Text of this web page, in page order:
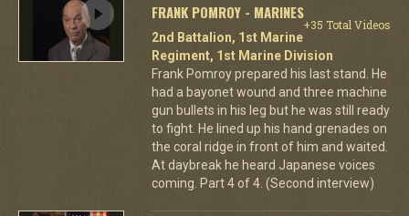
FRANK POMROY - MARINES
+35 Total Videos
2nd Battalion, 1st Marine
Regiment, 1st Marine Division
Frank Pomroy prepared his last stand. He
had a bayonet wound and three machine
gun bullets in his leg but he was still ready
to fight. He lined up his hand grenades on
the coral ridge in front of him and waited.
At daybreak he heard Japanese voices
coming. Part 4 of 4. (Second interview)